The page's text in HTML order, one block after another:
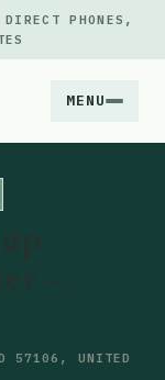
PHONES,
MENU
Notes
57106, UNITED